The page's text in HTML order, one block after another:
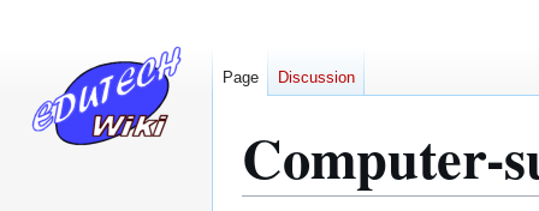
Computer-
Page Discussion